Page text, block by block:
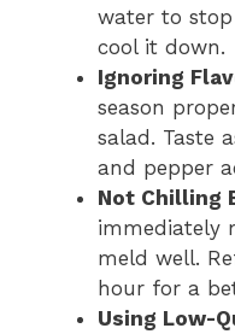
water to
cool it down.
Ignoring
season
salad. Taste
and pepper
Not Chilling
immediately
meld well.
hour for a
Using Low-